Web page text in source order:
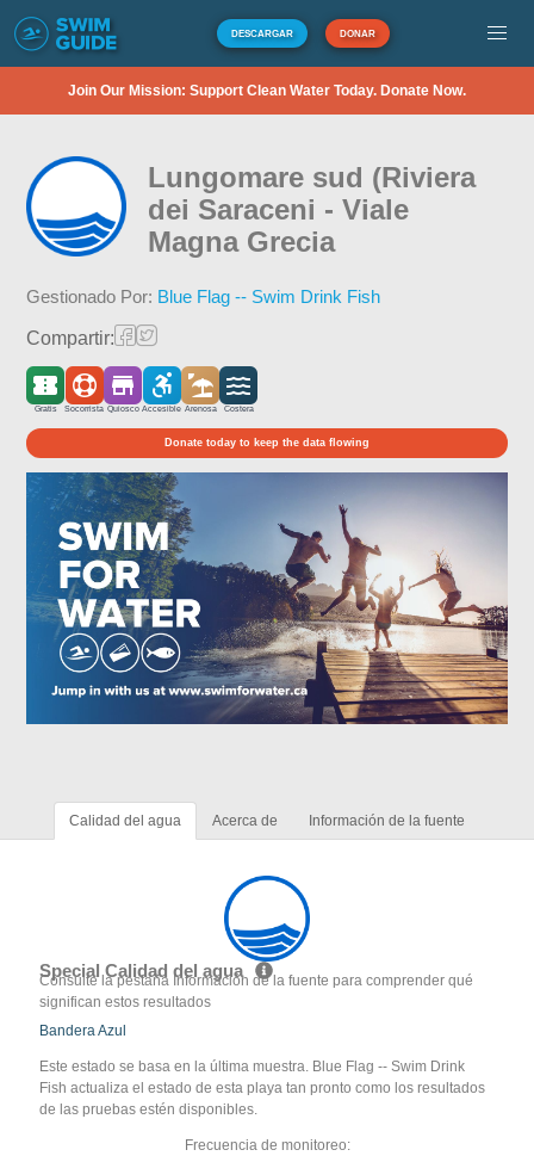
DESCARGAR DONAR
Join Our Mission: Support Clean Water Today. Donate Now.
Lungomare sud (Riviera
dei Saraceni - Viale
Magna Grecia
Gestionado Por: Blue Flag -- Swim Drink Fish
Compartir:
Gratis Socorrista Quiosco Accesible Arenosa Costera
Donate today to keep the data flowing
Calidad del agua Acerca de Información de la fuente
Special Calidad del agua
Consulte la pestaña Información de la fuente para comprender qué
significan estos resultados
Bandera Azul
Este estado se basa en la última muestra. Blue Flag -- Swim Drink
Fish actualiza el estado de esta playa tan pronto como los resultados
de las pruebas estén disponibles.
Frecuencia de monitoreo: